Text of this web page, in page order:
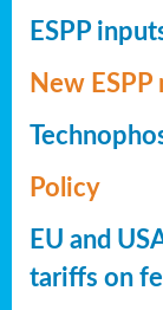
ESPP
New ESPP
Policy
EU and
tariffs on